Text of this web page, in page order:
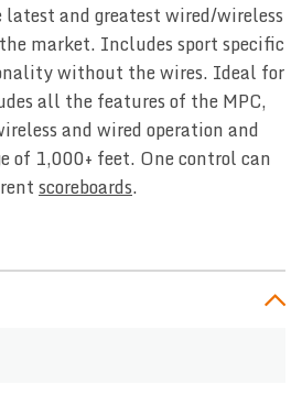
latest and greatest wired/wireless
market. Includes sport specific
without the wires. Ideal for
all the features of the MPC,
and wired operation and
of 1,000+ feet. One control can
scoreboards.